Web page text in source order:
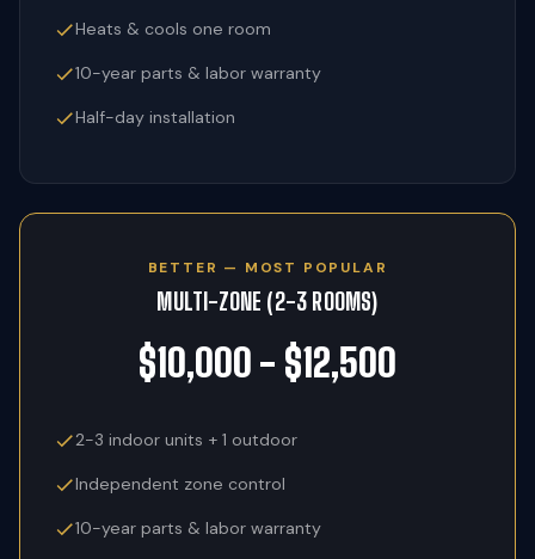
Heats & cools one room
10-year parts & labor warranty
Half-day installation
BETTER — MOST POPULAR
MULTI-ZONE (2-3 ROOMS)
$10,000 - $12,500
2-3 indoor units + 1 outdoor
Independent zone control
10-year parts & labor warranty